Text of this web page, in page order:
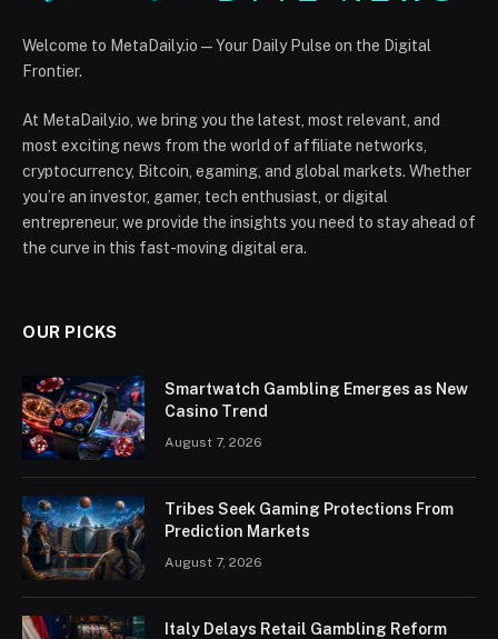
Welcome to MetaDaily.io — Your Daily Pulse on the Digital
Frontier.
At MetaDaily.io, we bring you the latest, most relevant, and
most exciting news from the world of affiliate networks,
cryptocurrency, Bitcoin, egaming, and global markets. Whether
you’re an investor, gamer, tech enthusiast, or digital
entrepreneur, we provide the insights you need to stay ahead of
the curve in this fast-moving digital era.
OUR PICKS
Smartwatch Gambling Emerges as New
Casino Trend
August 7, 2026
Tribes Seek Gaming Protections From
Prediction Markets
August 7, 2026
Italy Delays Retail Gambling Reform